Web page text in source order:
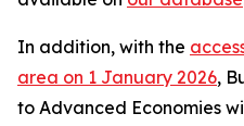
In addition, with the
area on 1 January 2026,
to Advanced Economies